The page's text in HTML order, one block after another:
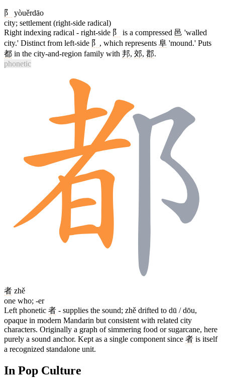
阝
yòuěrdāo
city; settlement (right-side radical)
Right indexing radical - right-side 阝 is a compressed 邑 'walled
city.' Distinct from left-side 阝 , which represents 阜 'mound.' Puts
都 in the city-and-region family with 邦, 郊, 郡.
phonetic
者 zhě
one who; -er
Left phonetic 者 - supplies the sound; zhě drifted to dū / dōu,
opaque in modern Mandarin but consistent with related city
characters. Originally a graph of simmering food or sugarcane, here
purely a sound anchor. Kept as a single component since 者 is itself
a recognized standalone unit.
In Pop Culture